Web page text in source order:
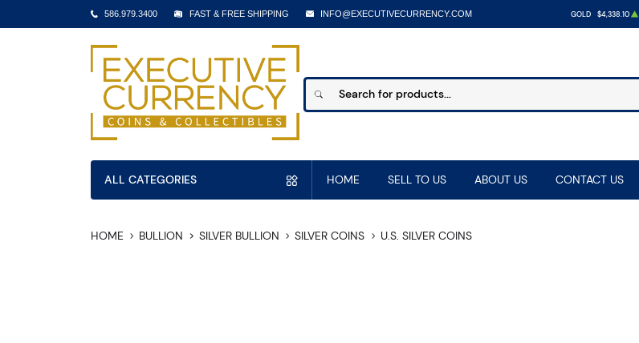
586.979.3400 FAST & FREE SHIPPING INFO@EXECUTIVECURRENCY.COM GOLD $4,338.10
ALL CATEGORIES HOME SELL TO US ABOUT US CONTACT US
HOME BULLION SILVER BULLION SILVER COINS U.S. SILVER COINS